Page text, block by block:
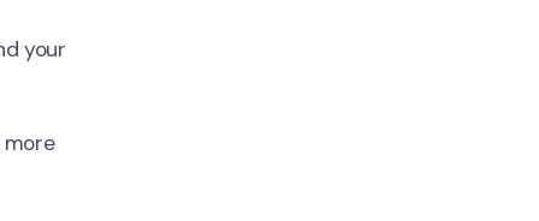
your
more